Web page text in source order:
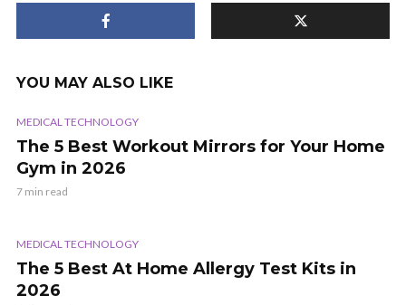
YOU MAY ALSO LIKE
MEDICAL TECHNOLOGY
The 5 Best Workout Mirrors for Your Home
Gym in 2026
7 min read
MEDICAL TECHNOLOGY
The 5 Best At Home Allergy Test Kits in
2026